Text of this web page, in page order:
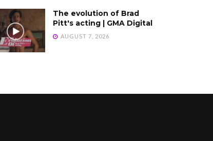
The evolution of Brad
Pitt's acting | GMA Digital
AUGUST 7, 2026